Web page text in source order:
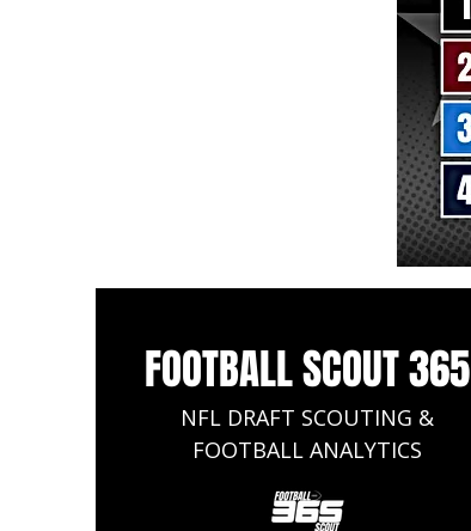
FOOTBALL SCOUT 365
NFL DRAFT SCOUTING &
FOOTBALL ANALYTICS